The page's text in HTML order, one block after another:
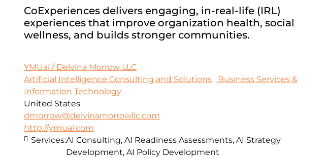
CoExperiences delivers engaging, in-real-life (IRL)
experiences that improve organization health, social
wellness, and builds stronger communities.
YMUai / Delvina Morrow LLC
Artificial Intelligence Consulting and Solutions
Business Services &
Information Technology
United States
dmorrow@delvinamorrowllc.com
http://ymuai.com
Services:AI Consulting, AI Readiness Assessments, AI Strategy
Development, AI Policy Development